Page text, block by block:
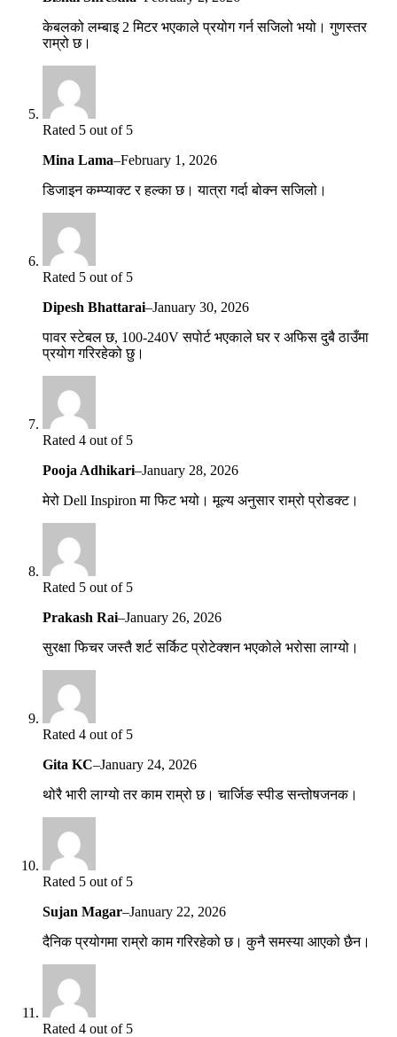
केबलको लम्बाइ 2 मिटर भएकाले प्रयोग गर्न सजिलो भयो। गुणस्तर
राम्रो छ।
Rated 5 out of 5
Mina Lama–February 1, 2026
डिजाइन कम्प्याक्ट र हल्का छ। यात्रा गर्दा बोक्न सजिलो।
Rated 5 out of 5
Dipesh Bhattarai–January 30, 2026
पावर स्टेबल छ, 100-240V सपोर्ट भएकाले घर र अफिस दुबै ठाउँमा
प्रयोग गरिरहेको छु।
Rated 4 out of 5
Pooja Adhikari–January 28, 2026
मेरो Dell Inspiron मा फिट भयो। मूल्य अनुसार राम्रो प्रोडक्ट।
Rated 5 out of 5
Prakash Rai–January 26, 2026
सुरक्षा फिचर जस्तै शर्ट सर्किट प्रोटेक्शन भएकोले भरोसा लाग्यो।
Rated 4 out of 5
Gita KC–January 24, 2026
थोरै भारी लाग्यो तर काम राम्रो छ। चार्जिङ स्पीड सन्तोषजनक।
Rated 5 out of 5
Sujan Magar–January 22, 2026
दैनिक प्रयोगमा राम्रो काम गरिरहेको छ। कुनै समस्या आएको छैन।
Rated 4 out of 5